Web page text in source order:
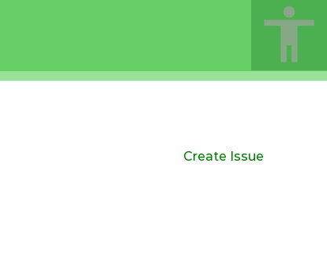
Create Issue